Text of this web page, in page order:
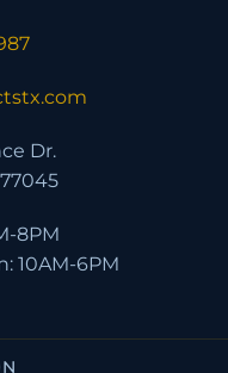
Dr.
8PM
10AM-6PM